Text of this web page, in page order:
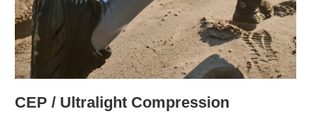
CEP / Ultralight Compression